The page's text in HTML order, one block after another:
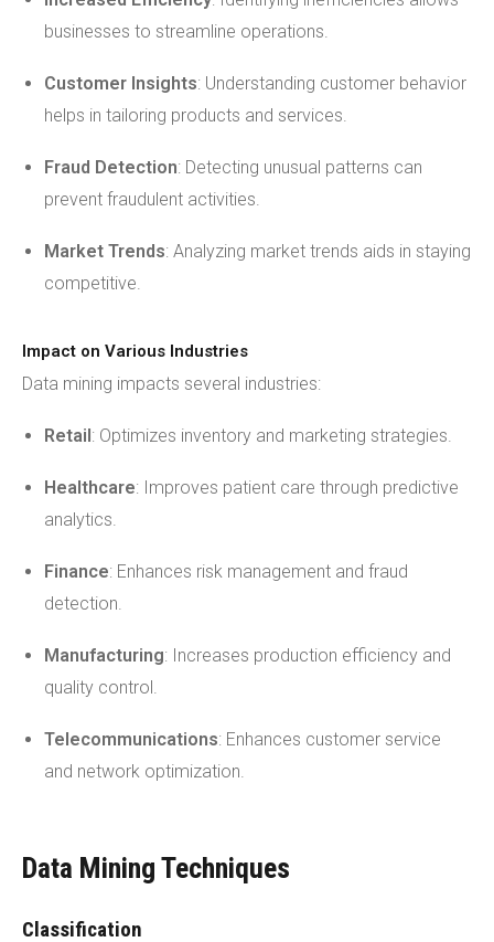
businesses to streamline operations.
Customer Insights: Understanding customer behavior
helps in tailoring products and services.
Fraud Detection: Detecting unusual patterns can
prevent fraudulent activities.
Market Trends: Analyzing market trends aids in staying
competitive.
Impact on Various Industries
Data mining impacts several industries:
Retail: Optimizes inventory and marketing strategies.
Healthcare: Improves patient care through predictive
analytics.
Finance: Enhances risk management and fraud
detection.
Manufacturing: Increases production efficiency and
quality control.
Telecommunications: Enhances customer service
and network optimization.
Data Mining Techniques
Classification